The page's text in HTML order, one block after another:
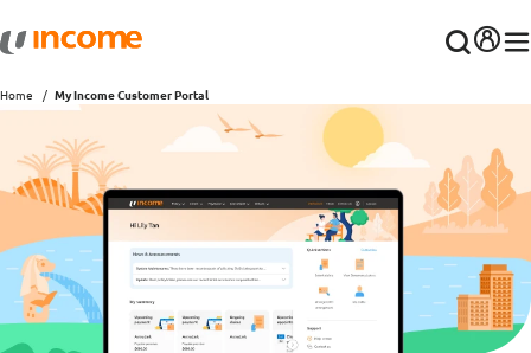
Home My Income Customer Portal